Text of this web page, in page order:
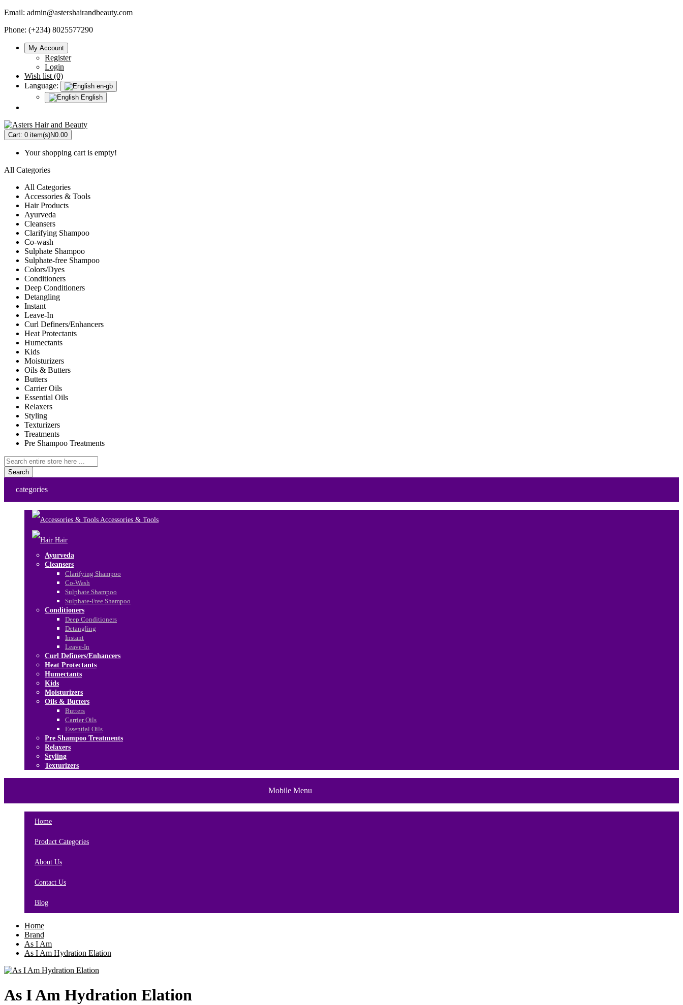
Email: admin@astershairandbeauty.com
Phone: (+234) 8025577290
My Account
Register
Login
Wish list (0)
Language:
en-gb
English
Cart: 0 item(s)N0.00
Your shopping cart is empty!
All Categories
All Categories
Accessories & Tools
Hair Products
Ayurveda
Cleansers
Clarifying Shampoo
Co-wash
Sulphate Shampoo
Sulphate-free Shampoo
Colors/Dyes
Conditioners
Deep Conditioners
Detangling
Instant
Leave-In
Curl Definers/Enhancers
Heat Protectants
Humectants
Kids
Moisturizers
Oils & Butters
Butters
Carrier Oils
Essential Oils
Relaxers
Styling
Texturizers
Treatments
Pre Shampoo Treatments
Search
categories
Accessories & Tools
Hair
Ayurveda
Cleansers
Clarifying Shampoo
Co-Wash
Sulphate Shampoo
Sulphate-Free Shampoo
Conditioners
Deep Conditioners
Detangling
Instant
Leave-In
Curl Definers/Enhancers
Heat Protectants
Humectants
Kids
Moisturizers
Oils & Butters
Butters
Carrier Oils
Essential Oils
Pre Shampoo Treatments
Relaxers
Styling
Texturizers
Mobile Menu
Home
Product Categories
About Us
Contact Us
Blog
Home
Brand
As I Am
As I Am Hydration Elation
As I Am Hydration Elation